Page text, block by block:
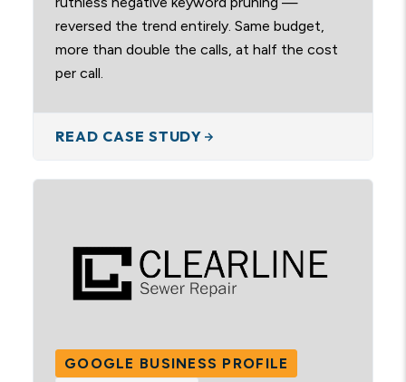
reversed the trend entirely. Same budget,
more than double the calls, at half the cost
per call.
READ CASE STUDY
GOOGLE BUSINESS PROFILE